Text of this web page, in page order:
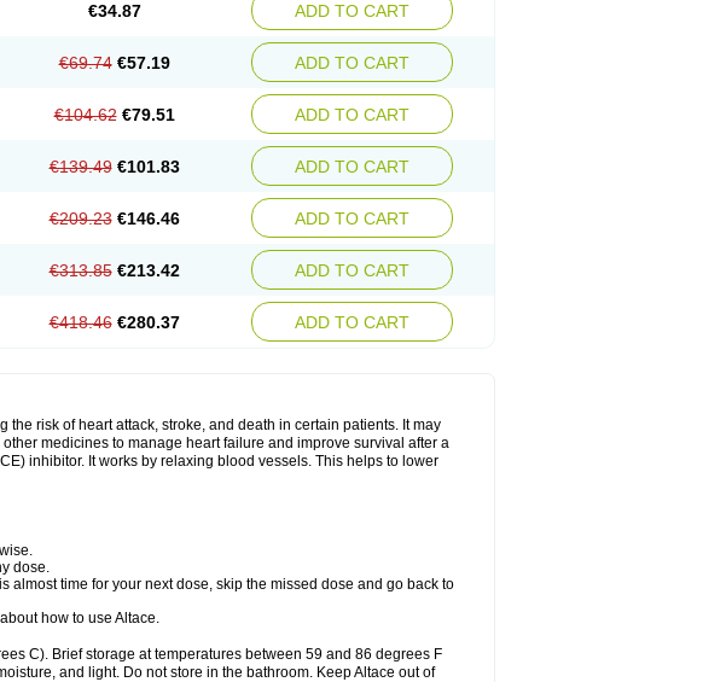
€34.87 ADD TO CART
€69.74 €57.19 ADD TO CART
€104.62 €79.51 ADD TO CART
€139.49 €101.83 ADD TO CART
€209.23 €146.46 ADD TO CART
€313.85 €213.42 ADD TO CART
€418.46 €280.37 ADD TO CART
risk of heart attack, stroke, and death in certain patients. It may
medicines to manage heart failure and improve survival after a
inhibitor. It works by relaxing blood vessels. This helps to lower
dose.
almost time for your next dose, skip the missed dose and go back to
how to use Altace.
C). Brief storage at temperatures between 59 and 86 degrees F
and light. Do not store in the bathroom. Keep Altace out of